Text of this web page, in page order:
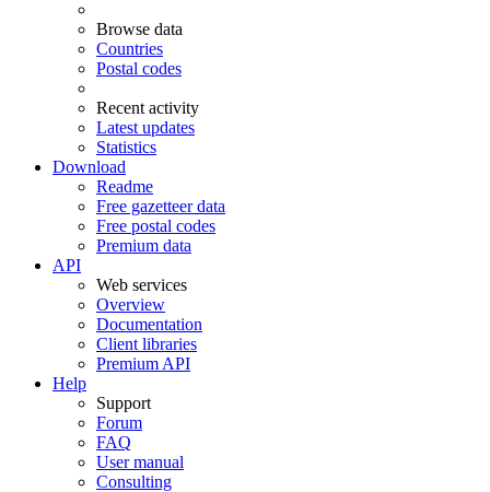
Browse data
Countries
Postal codes
Recent activity
Latest updates
Statistics
Download
Readme
Free gazetteer data
Free postal codes
Premium data
API
Web services
Overview
Documentation
Client libraries
Premium API
Help
Support
Forum
FAQ
User manual
Consulting